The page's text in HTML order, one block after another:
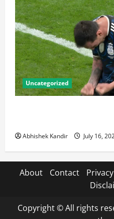
Uncategorized
Abhishek Kandir July 16,
About Contact
Copyright © All rights